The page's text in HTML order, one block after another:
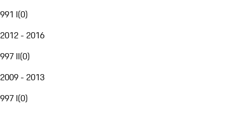
991 I(0)
2012 - 2016
997 II(0)
2009 - 2013
997 I(0)